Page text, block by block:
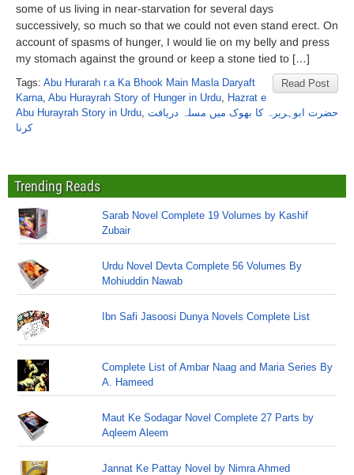
some of us living in near-starvation for several days
successively, so much so that we could not even stand erect. On
account of spasms of hunger, I would lie on my belly and press
my stomach against the ground or keep a stone tied to […]
Read Post
Tags: Abu Hurarah r.a Ka Bhook Main Masla Daryaft
Karna, Abu Hurayrah Story of Hunger in Urdu, Hazrat e
Abu Hurayrah Story in Urdu, حضرت ابوہریرہ کا بھوک میں مسلہ دریافت
کرنا
Trending Reads
Sarab Novel Complete 19 Volumes by Kashif
Zubair
Urdu Novel Devta Complete 56 Volumes By
Mohiuddin Nawab
Ibn Safi Jasoosi Dunya Novels Complete List
Complete List of Ambar Naag and Maria Series By
A. Hameed
Maut Ke Sodagar Novel Complete 27 Parts by
Aqleem Aleem
Jannat Ke Pattay Novel by Nimra Ahmed